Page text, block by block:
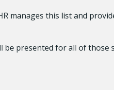
manages this list and
be presented for all of those